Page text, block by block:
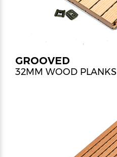
GROOVED
32MM WOOD PLANKS